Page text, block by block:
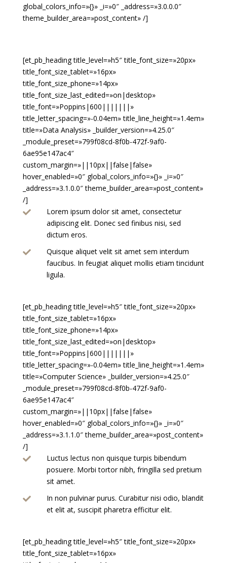
global_colors_info=»{}» _i=»0″ _address=»3.0.0.0″
theme_builder_area=»post_content» /]
[et_pb_heading title_level=»h5″ title_font_size=»20px»
title_font_size_tablet=»16px»
title_font_size_phone=»14px»
title_font_size_last_edited=»on|desktop»
title_font=»Poppins|600|||||||»
title_letter_spacing=»-0.04em» title_line_height=»1.4em»
title=»Data Analysis» _builder_version=»4.25.0″
_module_preset=»799f08cd-8f0b-472f-9af0-
6ae95e147ac4″
custom_margin=»||10px||false|false»
hover_enabled=»0″ global_colors_info=»{}» _i=»0″
_address=»3.1.0.0″ theme_builder_area=»post_content»
/]

Lorem ipsum dolor sit amet, consectetur
adipiscing elit. Donec sed finibus nisi, sed
dictum eros.

Quisque aliquet velit sit amet sem interdum
faucibus. In feugiat aliquet mollis etiam tincidunt
ligula.
[et_pb_heading title_level=»h5″ title_font_size=»20px»
title_font_size_tablet=»16px»
title_font_size_phone=»14px»
title_font_size_last_edited=»on|desktop»
title_font=»Poppins|600|||||||»
title_letter_spacing=»-0.04em» title_line_height=»1.4em»
title=»Computer Science» _builder_version=»4.25.0″
_module_preset=»799f08cd-8f0b-472f-9af0-
6ae95e147ac4″
custom_margin=»||10px||false|false»
hover_enabled=»0″ global_colors_info=»{}» _i=»0″
_address=»3.1.1.0″ theme_builder_area=»post_content»
/]

Luctus lectus non quisque turpis bibendum
posuere. Morbi tortor nibh, fringilla sed pretium
sit amet.

In non pulvinar purus. Curabitur nisi odio, blandit
et elit at, suscipit pharetra efficitur elit.
[et_pb_heading title_level=»h5″ title_font_size=»20px»
title_font_size_tablet=»16px»